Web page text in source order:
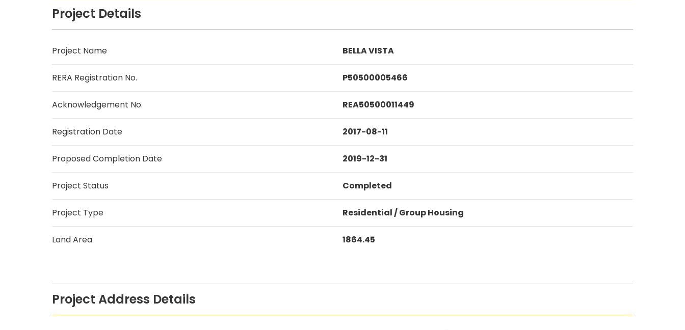
Project Details
Project Name BELLA VISTA
RERA Registration No. P50500005466
Acknowledgement No. REA50500011449
Registration Date 2017-08-11
Proposed Completion Date 2019-12-31
Project Status Completed
Project Type Residential / Group Housing
Land Area 1864.45
Project Address Details